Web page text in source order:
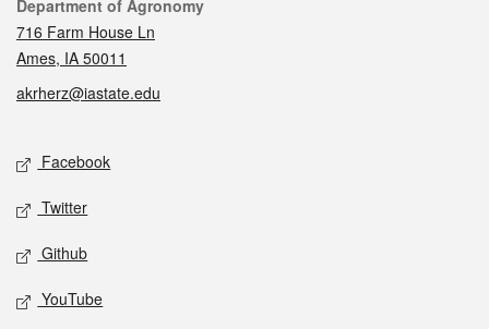
Contact
Department of Agronomy
716 Farm House Ln
Ames, IA 50011
akrherz@iastate.edu
Social media
Facebook
Twitter
Github
YouTube